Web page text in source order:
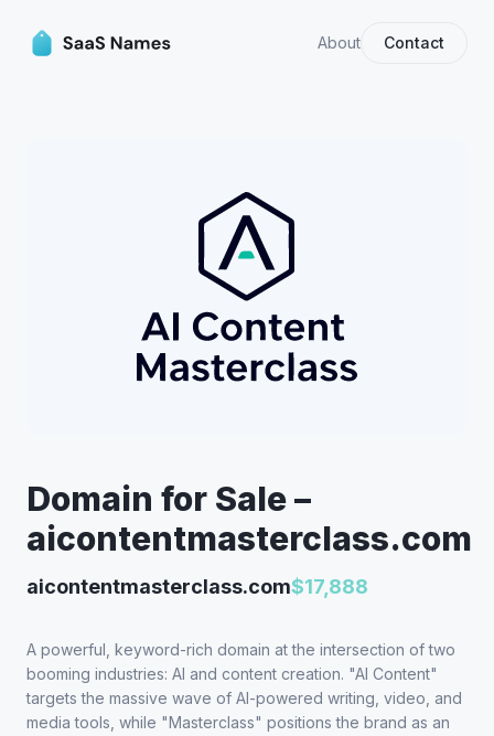
About Contact
Domain for Sale –
aicontentmasterclass.com
aicontentmasterclass.com$17,888
A powerful, keyword-rich domain at the intersection of two
booming industries: AI and content creation. "AI Content"
targets the massive wave of AI-powered writing, video, and
media tools, while "Masterclass" positions the brand as an